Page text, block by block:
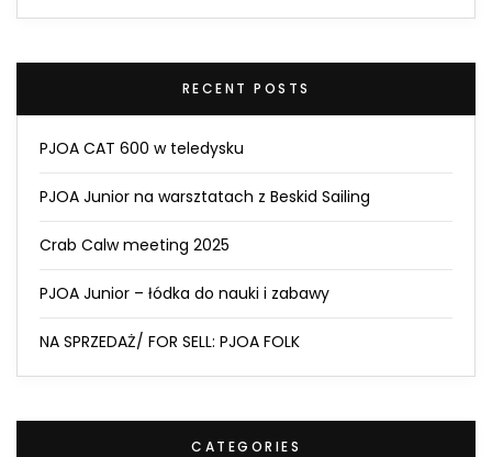
RECENT POSTS
PJOA CAT 600 w teledysku
PJOA Junior na warsztatach z Beskid Sailing
Crab Calw meeting 2025
PJOA Junior – łódka do nauki i zabawy
NA SPRZEDAŻ/ FOR SELL: PJOA FOLK
CATEGORIES